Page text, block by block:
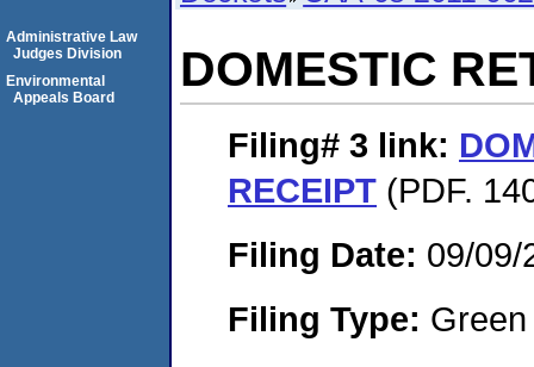
DOMESTIC
Filing# 3 link:
RECEIPT (PDF.
Filing Date: 09/09/
Filing Type:
Administrative Law
Judges Division
Environmental
Appeals Board